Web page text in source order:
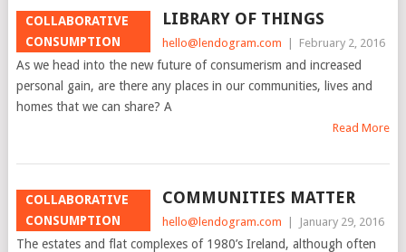
COLLABORATIVE
CONSUMPTION
LIBRARY OF THINGS
hello@lendogram.com February 2, 2016
As we head into the new future of consumerism and increased
personal gain, are there any places in our communities, lives and
homes that we can share? A
Read More
COLLABORATIVE
CONSUMPTION
COMMUNITIES MATTER
hello@lendogram.com January 29, 2016
The estates and flat complexes of 1980’s Ireland, although often